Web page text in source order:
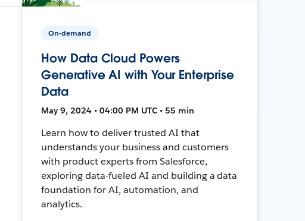
On-demand
How Data Cloud Powers
Generative AI with Your Enterprise
Data
May 9, 2024 • 04:00 PM UTC • 55 min
Learn how to deliver trusted AI that
understands your business and customers
with product experts from Salesforce,
exploring data-fueled AI and building a data
foundation for AI, automation, and
analytics.